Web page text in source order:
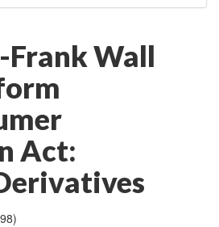
Frank Wall
Act: